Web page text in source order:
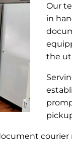
Our
in
the